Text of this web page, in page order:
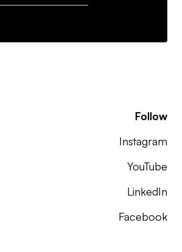
Follow
Instagram
YouTube
LinkedIn
Facebook